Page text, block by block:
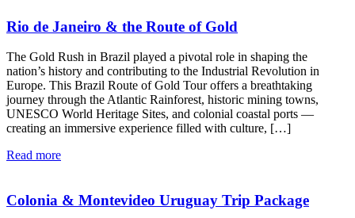
Rio de Janeiro & the Route of Gold
The Gold Rush in Brazil played a pivotal role in shaping the
nation’s history and contributing to the Industrial Revolution in
Europe. This Brazil Route of Gold Tour offers a breathtaking
journey through the Atlantic Rainforest, historic mining towns,
UNESCO World Heritage Sites, and colonial coastal ports —
creating an immersive experience filled with culture, […]
Read more
Colonia & Montevideo Uruguay Trip Package